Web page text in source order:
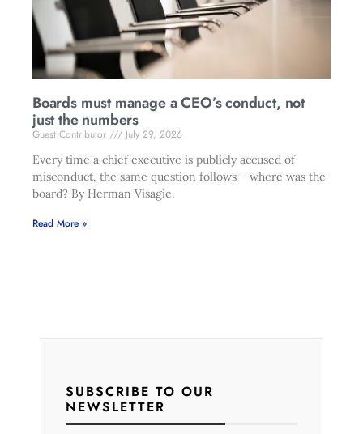
Boards must manage a CEO’s conduct, not
just the numbers
Guest Contributor
July 29, 2026
Every time a chief executive is publicly accused of
misconduct, the same question follows – where was the
board? By Herman Visagie.
Read More »
SUBSCRIBE TO OUR
NEWSLETTER